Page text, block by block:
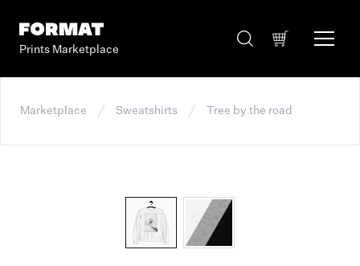
Prints Marketplace
Marketplace Sweatshirts Tree by the road